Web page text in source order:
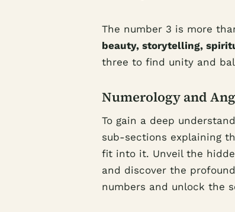
The number 3 is more
beauty, storytelling,
three to find unity and
Numerology and
To gain a deep
sub-sections explaining
fit into it. Unveil the
and discover the
numbers and unlock the